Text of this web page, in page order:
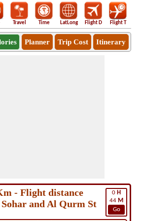
Travel Time LatLong Flight D Flight T
Planner Trip Cost Itinerary
0 H
44 M
Go
- Flight distance
Sohar and Al Qurm St